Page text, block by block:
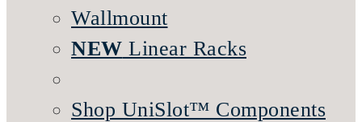
Wallmount
NEW Linear Racks
Shop UniSlot™ Components